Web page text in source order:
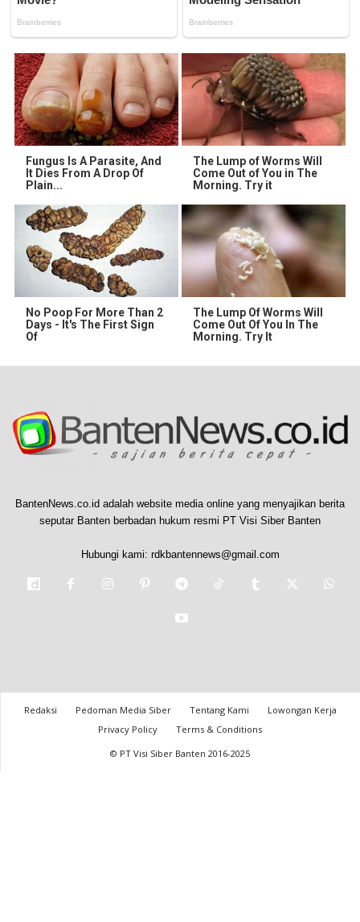
Fungus Is A Parasite, And
It Dies From A Drop Of
Plain...
The Lump of Worms Will
Come Out of You in The
Morning. Try it
No Poop For More Than 2
Days - It's The First Sign
Of
The Lump Of Worms Will
Come Out Of You In The
Morning. Try It
BantenNews.co.id adalah website media online yang menyajikan berita
seputar Banten berbadan hukum resmi PT Visi Siber Banten
Hubungi kami: rdkbantennews@gmail.com
Redaksi Pedoman Media Siber Tentang Kami
Lowongan Kerja
Privacy Policy
Terms & Conditions
© PT Visi Siber Banten 2016-2025